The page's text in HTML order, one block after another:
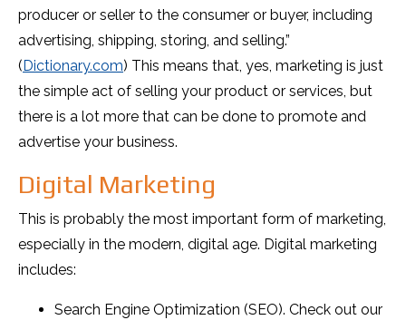
producer or seller to the consumer or buyer, including
advertising, shipping, storing, and selling.”
( Dictionary.com) This means that, yes, marketing is just
the simple act of selling your product or services, but
there is a lot more that can be done to promote and
advertise your business.
Digital Marketing
This is probably the most important form of marketing,
especially in the modern, digital age. Digital marketing
includes:
Search Engine Optimization (SEO). Check out our